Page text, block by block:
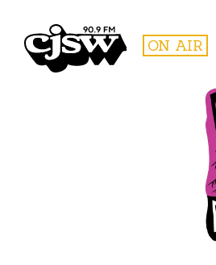
CJSW ON AIR